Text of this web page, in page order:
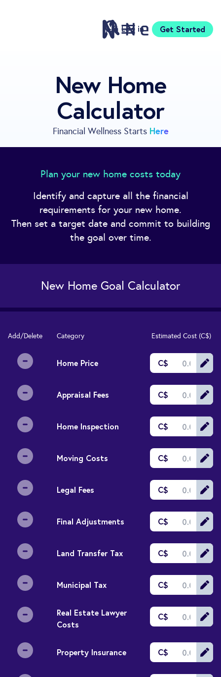
Log in Get Started
Pricing
Sign Up
Download
Knowledge Center
About
New Home
Calculator
Financial Wellness Starts Here
Plan your new home costs today
Identify and capture all the financial
requirements for your new home.
Then set a target date and commit to building
the goal over time.
New Home Goal Calculator
Add/Delete Category Estimated Cost (C$)
Home Price C$
Appraisal Fees C$
Home Inspection C$
Moving Costs C$
Legal Fees C$
Final Adjustments C$
Land Transfer Tax C$
Municipal Tax C$
Real Estate Lawyer
Costs
C$
Property Insurance C$